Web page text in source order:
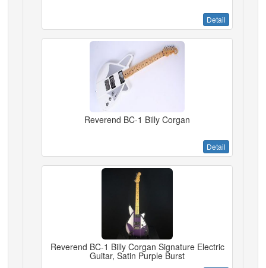
Detail
Reverend BC-1 Billy Corgan
Detail
Reverend BC-1 Billy Corgan Signature Electric
Guitar, Satin Purple Burst